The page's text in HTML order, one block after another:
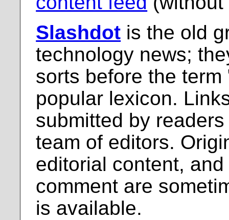
Slashdot is the old
technology news;
sorts before the
popular lexicon.
submitted by
team of editors.
editorial content,
comment are
is available.